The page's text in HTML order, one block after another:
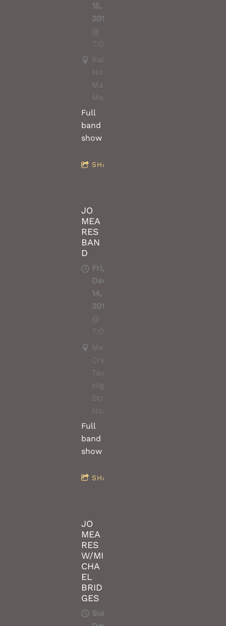
15,
2018
@
7:00PM
Railway
Hotel
Macedon,
Macedon(vic)
Full
band
show
SHARE
JO
MEA
RES
BAN
D
Fri,
Dec
14,
2018
@
7:00PM
Merri
Creek
Tavern,
High
Street,
Northcote/Melbourne
Full
band
show
SHARE
JO
MEA
RES
W/MI
CHA
EL
BRID
GES
Sun,